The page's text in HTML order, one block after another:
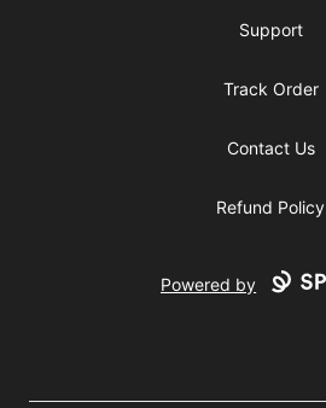
Support
Track Order
Contact Us
Refund Policy
Powered by